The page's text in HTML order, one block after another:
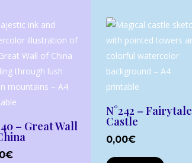
– Great Wall
€
N°242 – Fairytale
Castle
0,00€